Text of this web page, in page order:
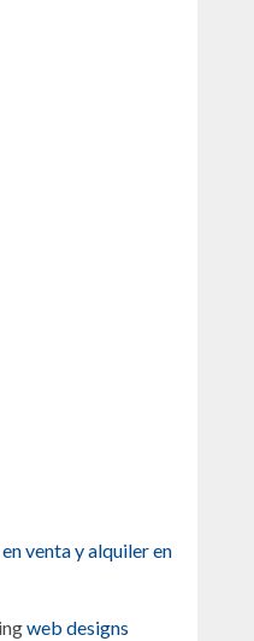
venta y alquiler en
web designs